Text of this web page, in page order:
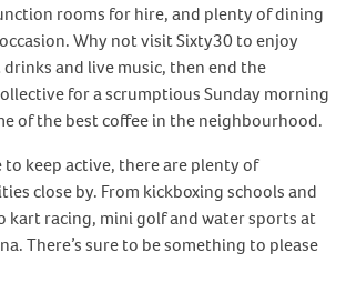
rooms for hire, and plenty of dining
Why not visit Sixty30 to enjoy
and live music, then end the
for a scrumptious Sunday morning
of the best coffee in the neighbourhood.
keep active, there are plenty of
close by. From kickboxing schools and
kart racing, mini golf and water sports at
There’s sure to be something to please